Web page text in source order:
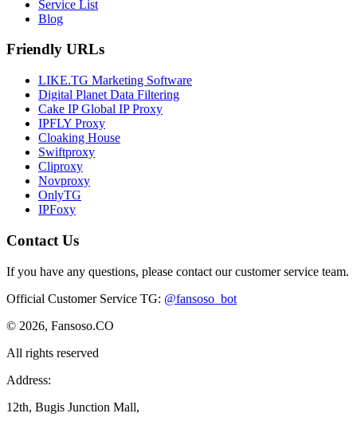
Service List
Blog
Friendly URLs
LIKE.TG Marketing Software
Digital Planet Data Filtering
Cake IP Global IP Proxy
IPFLY Proxy
Cloaking House
Swiftproxy
Cliproxy
Novproxy
OnlyTG
IPFoxy
Contact Us
If you have any questions, please contact our customer service team.
Official Customer Service TG: @fansoso_bot
© 2026, Fansoso.CO
All rights reserved
Address:
12th, Bugis Junction Mall,